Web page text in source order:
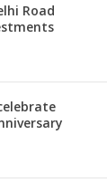
Road